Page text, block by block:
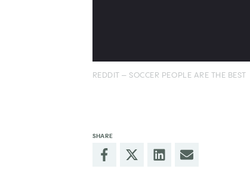
REDDIT – SOCCER PEOPLE ARE THE BEST
SHARE